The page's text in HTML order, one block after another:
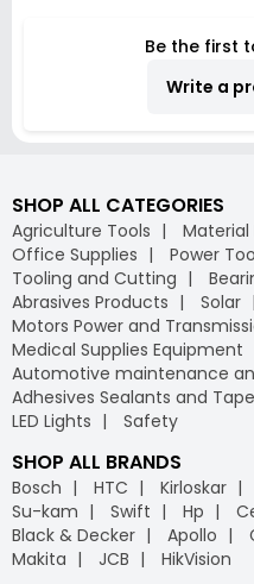
Be the first
Write a
SHOP ALL CATEGORIES
Agriculture Tools
Material
Office Supplies
Power
Tooling and Cutting
Abrasives Products
Solar
Motors Power and
Medical Supplies Equipment
Automotive maintenance
Adhesives Sealants and Tape
LED Lights
Safety
SHOP ALL BRANDS
Bosch HTC Kirloskar
Su-kam
Swift Hp
Black & Decker
Apollo
Makita
JCB HikVision